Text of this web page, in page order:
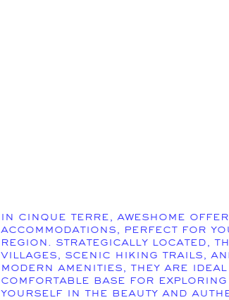
In Cinque Terre, Aweshome
accommodations, perfect for
region. Strategically located,
villages, scenic hiking trails,
modern amenities, they are
comfortable base for exploring
yourself in the beauty and